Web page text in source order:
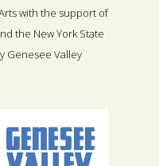
with the support of
the New York State
Genesee Valley